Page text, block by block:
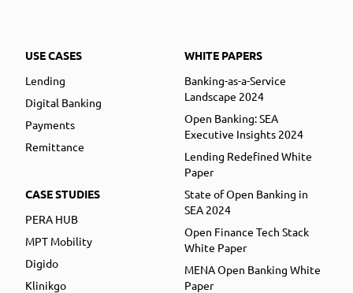
USE CASES
Lending
Digital Banking
Payments
Remittance
CASE STUDIES
PERA HUB
MPT Mobility
Digido
Klinikgo
WHITE PAPERS
Banking-as-a-Service
Landscape 2024
Open Banking: SEA
Executive Insights 2024
Lending Redefined White
Paper
State of Open Banking in
SEA 2024
Open Finance Tech Stack
White Paper
MENA Open Banking White
Paper